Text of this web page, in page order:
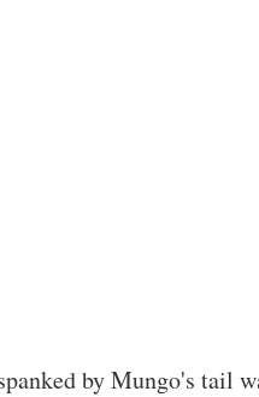
by Mungo's tail